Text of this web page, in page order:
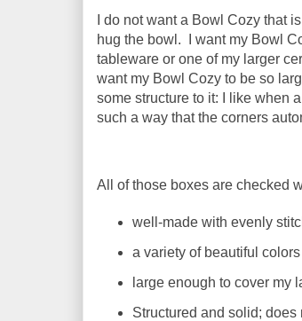
I do not want a Bowl Cozy that
hug the bowl. I want my Bowl
tableware or one of my larger
want my Bowl Cozy to be so
some structure to it: I like when
such a way that the corners
All of those boxes are checked
well-made with evenly
a variety of beautiful
large enough to cover my
Structured and solid; does